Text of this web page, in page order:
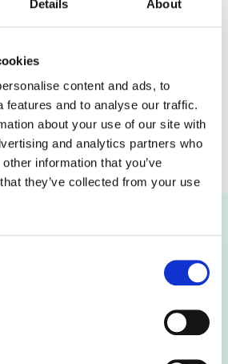
Details About
content and ads, to
features and to analyse our traffic.
about your use of our site with
and analytics partners who
information that you’ve
they’ve collected from your use
team, or multiple users via groups or
a specific timeframe to ensure
secure oversight.
Complete Audit &